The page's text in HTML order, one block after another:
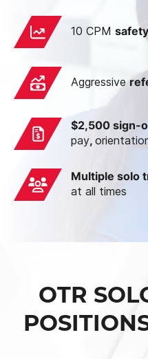
10 CPM
Aggressive
$2,500 sign-
pay,
Multiple solo
at all times
OTR